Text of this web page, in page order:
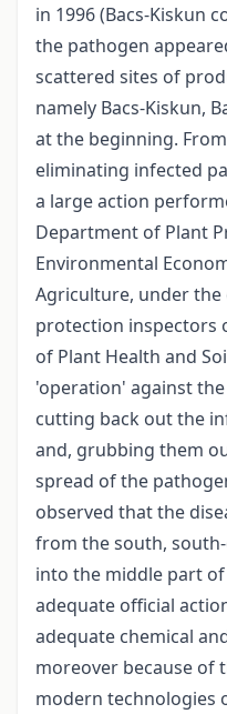
in 1996 (Bacs-Kiskun
the pathogen
scattered sites of
namely Bacs-Kiskun,
at the beginning.
eliminating infected
a large action
Department of Plant
Environmental
Agriculture, under
protection inspectors
of Plant Health and
'operation' against
cutting back out the
and, grubbing them
spread of the
observed that the
from the south,
into the middle part
adequate official
adequate chemical
moreover because
modern technologies